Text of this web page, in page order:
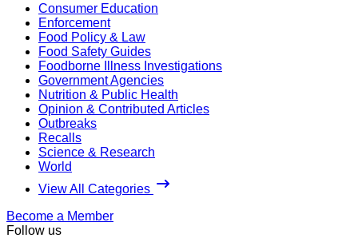
Consumer Education
Enforcement
Food Policy & Law
Food Safety Guides
Foodborne Illness Investigations
Government Agencies
Nutrition & Public Health
Opinion & Contributed Articles
Outbreaks
Recalls
Science & Research
World
View All Categories
Become a Member
Follow us